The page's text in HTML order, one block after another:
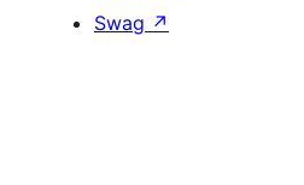
Swag ↗